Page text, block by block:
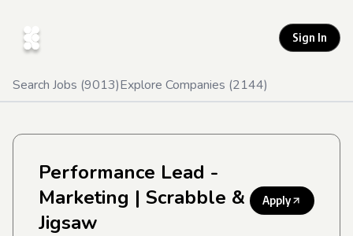
Sign In
Search Jobs (9013)Explore Companies (2144)
Performance Lead -
Marketing | Scrabble &
Jigsaw
Apply